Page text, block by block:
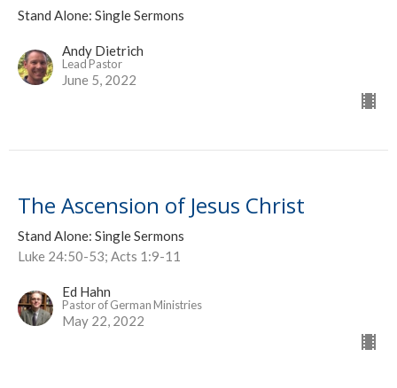
Stand Alone: Single Sermons
Andy Dietrich
Lead Pastor
June 5, 2022
The Ascension of Jesus Christ
Stand Alone: Single Sermons
Luke 24:50-53; Acts 1:9-11
Ed Hahn
Pastor of German Ministries
May 22, 2022